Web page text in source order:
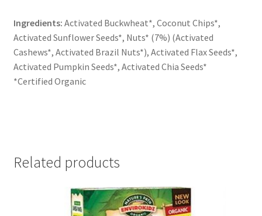
Ingredients: Activated Buckwheat*, Coconut Chips*,
Activated Sunflower Seeds*, Nuts* (7%) (Activated
Cashews*, Activated Brazil Nuts*), Activated Flax Seeds*,
Activated Pumpkin Seeds*, Activated Chia Seeds*
*Certified Organic
Related products